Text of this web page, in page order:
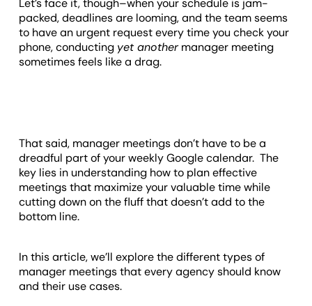
Let’s face it, though–when your schedule is jam-
packed, deadlines are looming, and the team seems
to have an urgent request every time you check your
phone, conducting yet anothermanager meeting
sometimes feels like a drag.
That said, manager meetings don’t have to be a
dreadful part of your weekly Google calendar. The
key lies in understanding how to plan effective
meetings that maximize your valuable time while
cutting down on the fluff that doesn’t add to the
bottom line.
In this article, we’ll explore the different types of
manager meetings that every agency should know
and their use cases.